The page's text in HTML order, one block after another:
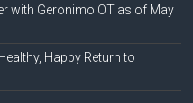
with Geronimo OT as of May
Happy Return to